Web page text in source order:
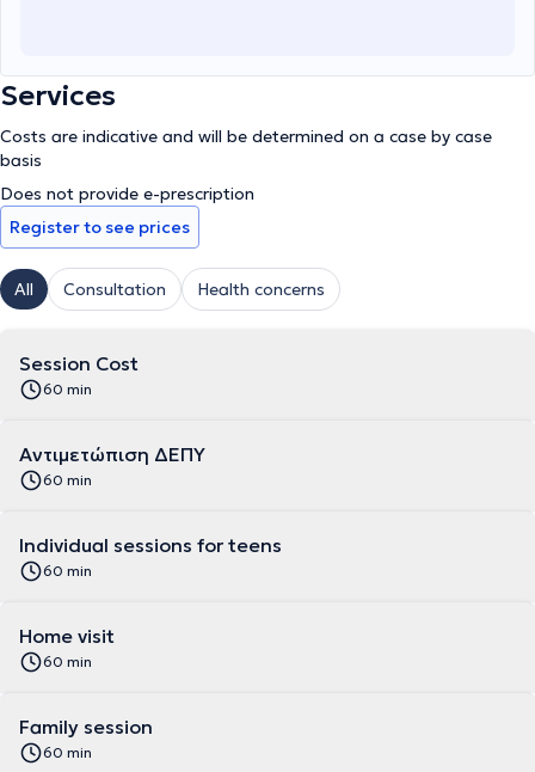
Services
Costs are indicative and will be determined on a case by case
basis
Does not provide e-prescription
Register to see prices
All Consultation Health concerns
Session Cost
60 min
Αντιμετώπιση ΔΕΠΥ
60 min
Individual sessions for teens
60 min
Home visit
60 min
Family session
60 min